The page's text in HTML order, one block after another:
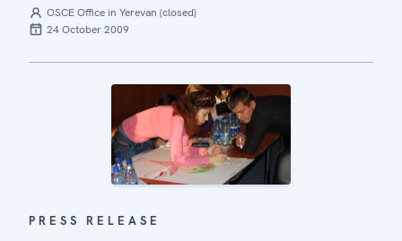
OSCE Office in Yerevan (closed)
24 October 2009
PRESS RELEASE